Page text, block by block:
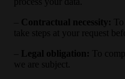
Contractual necessity:
take steps at your request
Legal obligation:
To
we are subject.